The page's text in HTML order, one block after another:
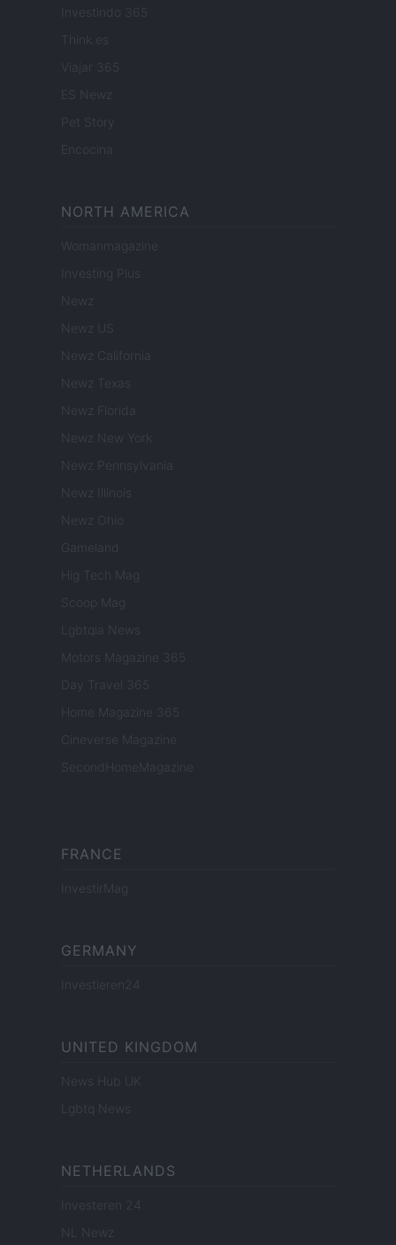
Investindo 365
Think.es
Viajar 365
ES Newz
Pet Story
Encocina
NORTH AMERICA
Womanmagazine
Investing Plus
Newz
Newz US
Newz California
Newz Texas
Newz Florida
Newz New York
Newz Pennsylvania
Newz Illinois
Newz Ohio
Gameland
Hig Tech Mag
Scoop Mag
Lgbtqia News
Motors Magazine 365
Day Travel 365
Home Magazine 365
Cineverse Magazine
SecondHomeMagazine
FRANCE
InvestirMag
GERMANY
Investieren24
UNITED KINGDOM
News Hub UK
Lgbtq News
NETHERLANDS
Investeren 24
NL Newz